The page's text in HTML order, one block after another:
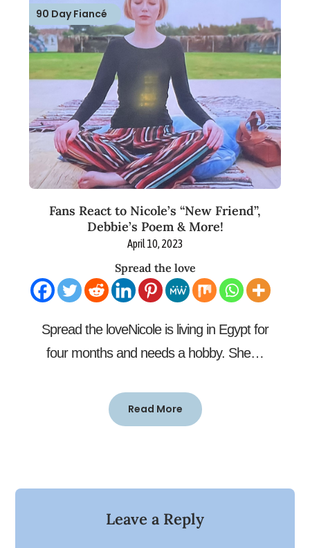
90 Day Fiancé
Fans React to Nicole’s “New Friend”,
Debbie’s Poem & More!
April 10, 2023
Spread the love
Spread the loveNicole is living in Egypt for
four months and needs a hobby. She…
Read More
Leave a Reply